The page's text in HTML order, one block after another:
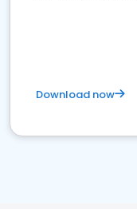
Download now